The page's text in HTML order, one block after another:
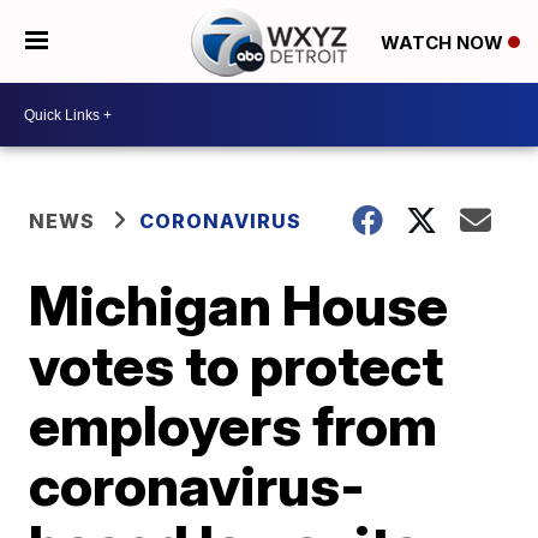
WATCH NOW
NEWS CORONAVIRUS
Michigan House
votes to protect
employers from
coronavirus-